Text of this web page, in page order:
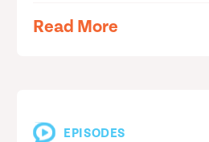
Read More
EPISODES